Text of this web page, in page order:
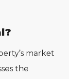
market
the